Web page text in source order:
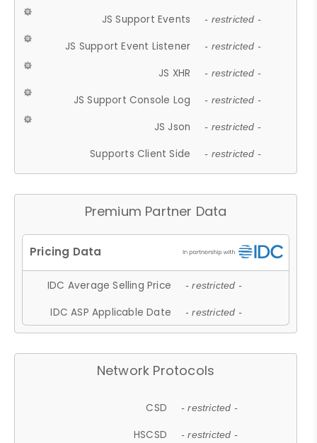
JS Support Events - restricted -
JS Support Event Listener - restricted -
JS XHR - restricted -
JS Support Console Log - restricted -
JS Json - restricted -
Supports Client Side - restricted -
Premium Partner Data
IDC Average Selling Price - restricted -
IDC ASP Applicable Date - restricted -
Network Protocols
CSD - restricted -
HSCSD - restricted -